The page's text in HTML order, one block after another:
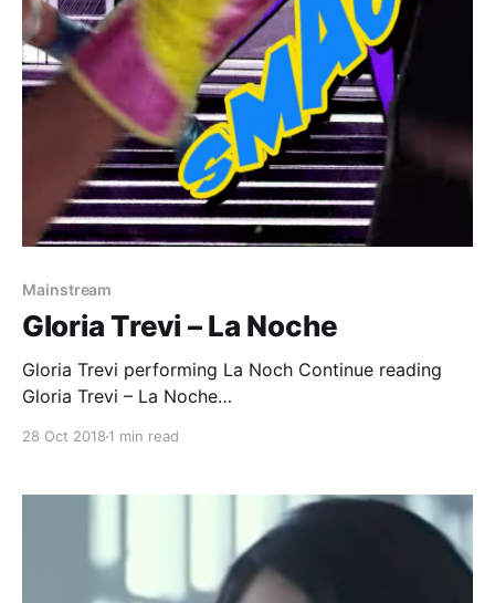
Mainstream
Gloria Trevi – La Noche
Gloria Trevi performing La Noch Continue reading
Gloria Trevi – La Noche
28 Oct 2018 1 min read